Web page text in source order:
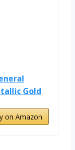
Gold
on Amazon